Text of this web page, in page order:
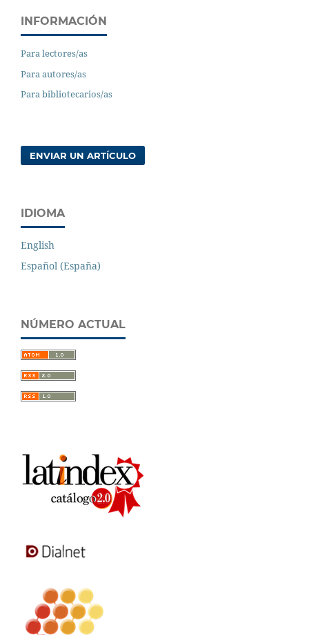
INFORMACIÓN
Para lectores/as
Para autores/as
Para bibliotecarios/as
ENVIAR UN ARTÍCULO
IDIOMA
English
Español (España)
NÚMERO ACTUAL